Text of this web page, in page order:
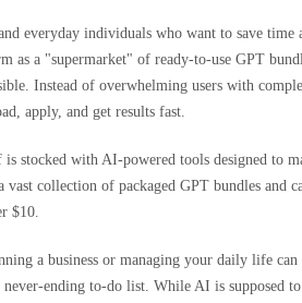
everyday individuals who want to save time
as a "supermarket" of ready-to-use GPT
Instead of overwhelming users with
apply, and get results fast.
stocked with AI-powered tools designed to
vast collection of packaged GPT bundles and
$10.
a business or managing your daily life
ending to-do list. While AI is supposed